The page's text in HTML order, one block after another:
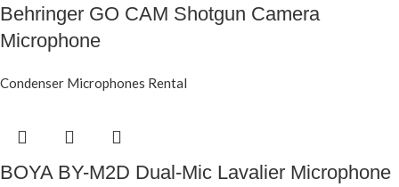
Behringer GO CAM Shotgun Camera
Microphone
Condenser Microphones Rental
BOYA BY-M2D Dual-Mic Lavalier Microphone